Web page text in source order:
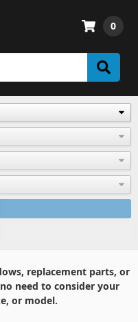
0
replacement parts, or
need to consider your
or model.